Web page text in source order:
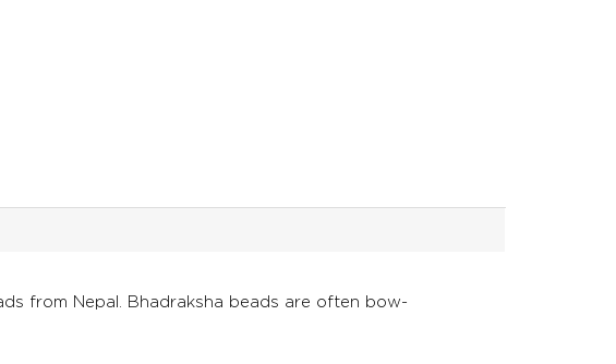
from Nepal. Bhadraksha beads are often bow-